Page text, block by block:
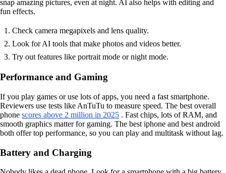
snap amazing pictures, even at night. AI also helps with editing and
fun effects.
Check camera megapixels and lens quality.
Look for AI tools that make photos and videos better.
Try out features like portrait mode or night mode.
Performance and Gaming
If you play games or use lots of apps, you need a fast smartphone.
Reviewers use tests like AnTuTu to measure speed. The best overall
phone scores above 2 million in 2025 . Fast chips, lots of RAM, and
smooth graphics matter for gaming. The best iphone and best android
both offer top performance, so you can play and multitask without lag.
Battery and Charging